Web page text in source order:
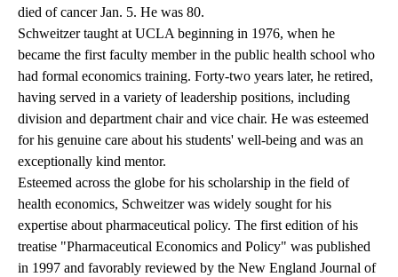
died of cancer Jan. 5. He was 80.
Schweitzer taught at UCLA beginning in 1976, when he
became the first faculty member in the public health school who
had formal economics training. Forty-two years later, he retired,
having served in a variety of leadership positions, including
division and department chair and vice chair. He was esteemed
for his genuine care about his students' well-being and was an
exceptionally kind mentor.
Esteemed across the globe for his scholarship in the field of
health economics, Schweitzer was widely sought for his
expertise about pharmaceutical policy. The first edition of his
treatise "Pharmaceutical Economics and Policy" was published
in 1997 and favorably reviewed by the New England Journal of